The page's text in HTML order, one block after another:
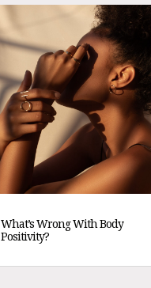
What’s Wrong With Body
Positivity?